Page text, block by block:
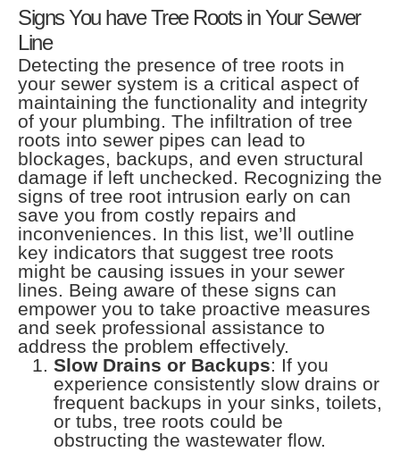
Signs You have Tree Roots in Your Sewer
Line
Detecting the presence of tree roots in
your sewer system is a critical aspect of
maintaining the functionality and integrity
of your plumbing. The infiltration of tree
roots into sewer pipes can lead to
blockages, backups, and even structural
damage if left unchecked. Recognizing the
signs of tree root intrusion early on can
save you from costly repairs and
inconveniences. In this list, we’ll outline
key indicators that suggest tree roots
might be causing issues in your sewer
lines. Being aware of these signs can
empower you to take proactive measures
and seek professional assistance to
address the problem effectively.
Slow Drains or Backups: If you
experience consistently slow drains or
frequent backups in your sinks, toilets,
or tubs, tree roots could be
obstructing the wastewater flow.